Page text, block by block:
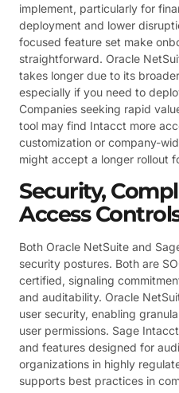
implement, particularly for
deployment and lower
focused feature set make
straightforward. Oracle
takes longer due to its
especially if you need to
Companies seeking rapid
tool may find Intacct more
customization or company-
might accept a longer rollout
Security,
Access
Both Oracle NetSuite and
security postures. Both are
certified, signaling
and auditability. Oracle
user security, enabling
user permissions. Sage
and features designed for
organizations in highly
supports best practices in